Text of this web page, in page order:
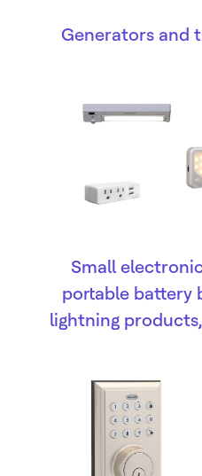
Generators and
Small
portable battery
lightning